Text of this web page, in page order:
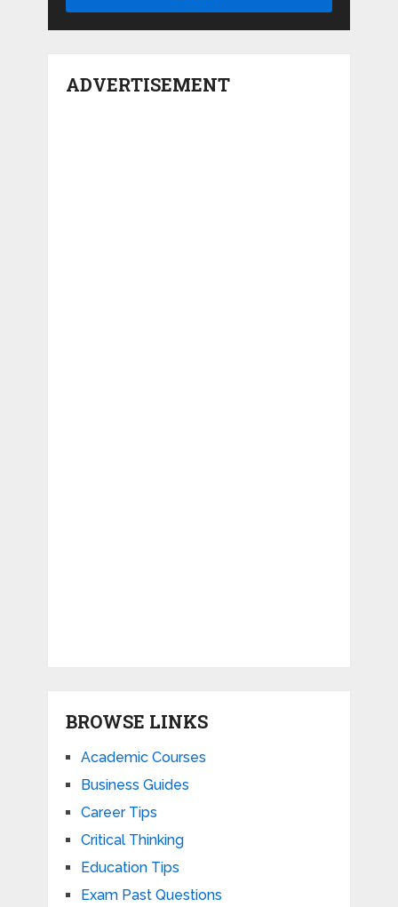
ADVERTISEMENT
BROWSE LINKS
Academic Courses
Business Guides
Career Tips
Critical Thinking
Education Tips
Exam Past Questions